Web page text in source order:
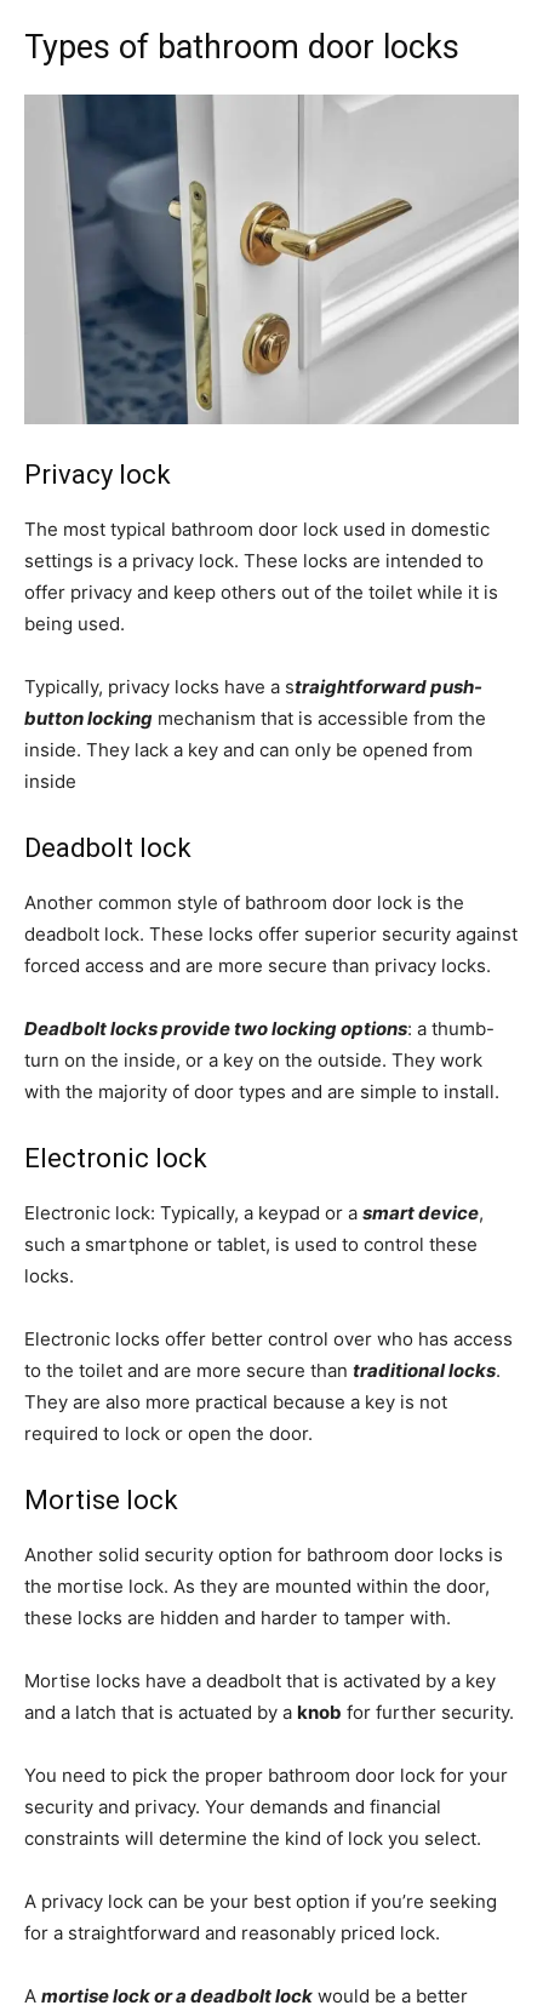
Types of bathroom door locks
Privacy lock
The most typical bathroom door lock used in domestic
settings is a privacy lock. These locks are intended to
offer privacy and keep others out of the toilet while it is
being used.
Typically, privacy locks have a straightforward push-
button locking mechanism that is accessible from the
inside. They lack a key and can only be opened from
inside
Deadbolt lock
Another common style of bathroom door lock is the
deadbolt lock. These locks offer superior security against
forced access and are more secure than privacy locks.
Deadbolt locks provide two locking options: a thumb-
turn on the inside, or a key on the outside. They work
with the majority of door types and are simple to install.
Electronic lock
Electronic lock: Typically, a keypad or a smart device,
such a smartphone or tablet, is used to control these
locks.
Electronic locks offer better control over who has access
to the toilet and are more secure than traditional locks.
They are also more practical because a key is not
required to lock or open the door.
Mortise lock
Another solid security option for bathroom door locks is
the mortise lock. As they are mounted within the door,
these locks are hidden and harder to tamper with.
Mortise locks have a deadbolt that is activated by a key
and a latch that is actuated by a knob for further security.
You need to pick the proper bathroom door lock for your
security and privacy. Your demands and financial
constraints will determine the kind of lock you select.
A privacy lock can be your best option if you’re seeking
for a straightforward and reasonably priced lock.
A mortise lock or a deadbolt lock would be a better